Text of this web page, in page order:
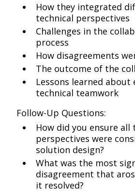
How they integrated
technical perspectives
Challenges in the
process
How disagreements
The outcome of the
Lessons learned about
technical teamwork
Follow-Up Questions:
How did you ensure all
perspectives were
solution design?
What was the most
disagreement that
it resolved?